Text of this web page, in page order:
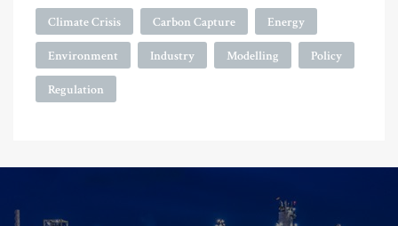
Climate Crisis Carbon Capture Energy
Environment Industry Modelling Policy
Regulation